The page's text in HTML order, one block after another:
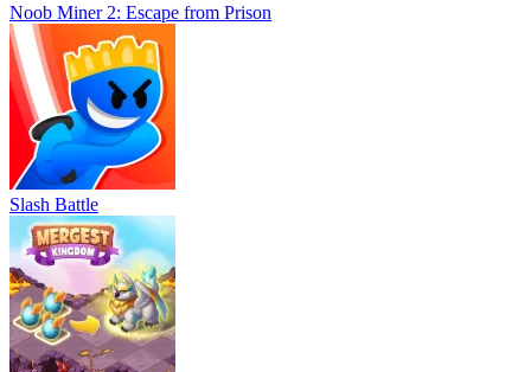
Noob Miner 2: Escape from Prison
Slash Battle